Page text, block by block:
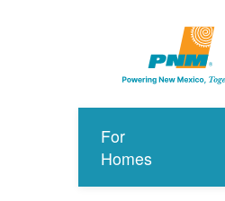
For
Homes